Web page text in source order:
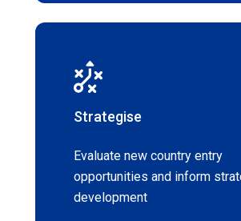
Strategise
Evaluate new country entry
opportunities and inform
development